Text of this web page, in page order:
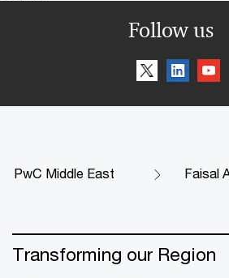
Follow us
PwC Middle East Faisal
Transforming our Region